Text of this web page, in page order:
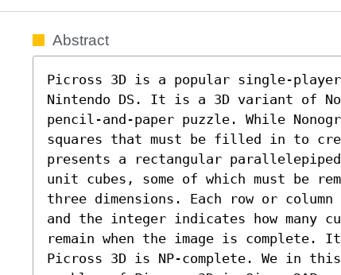
Abstract
Picross 3D is a popular single-
Nintendo DS. It is a 3D variant of
pencil-and-paper puzzle. While
squares that must be filled in to
presents a rectangular
unit cubes, some of which must be
three dimensions. Each row or
and the integer indicates how many
remain when the image is complete.
Picross 3D is NP-complete. We in